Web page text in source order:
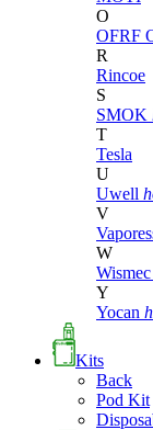
O
OFRF
R
Rincoe
S
SMOK
T
Tesla
U
Uwell
V
W
Wismec
Y
Yocan
Kits
Back
Pod Kit